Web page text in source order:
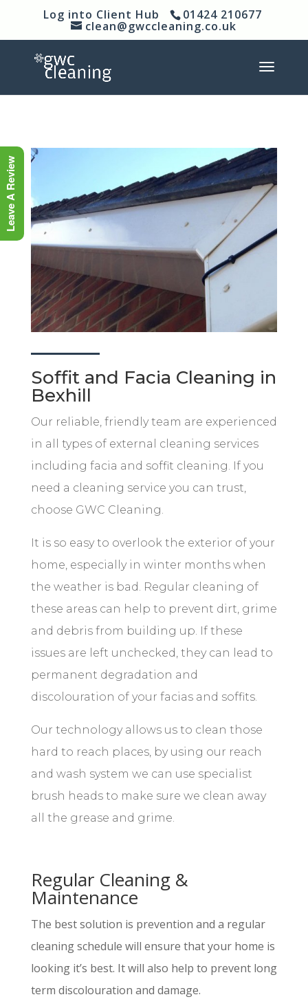
Log into Client Hub 01424 210677
clean@gwccleaning.co.uk
Soffit and Facia Cleaning in
Bexhill
Our reliable, friendly team are experienced
in all types of external cleaning services
including facia and soffit cleaning. If you
need a cleaning service you can trust,
choose GWC Cleaning.
It is so easy to overlook the exterior of your
home, especially in winter months when
the weather is bad. Regular cleaning of
these areas can help to prevent dirt, grime
and debris from building up. If these
issues are left unchecked, they can lead to
permanent degradation and
discolouration of your facias and soffits.
Our technology allows us to clean those
hard to reach places, by using our reach
and wash system we can use specialist
brush heads to make sure we clean away
all the grease and grime.
Regular Cleaning &
Maintenance
The best solution is prevention and a regular
cleaning schedule will ensure that your home is
looking it’s best. It will also help to prevent long
term discolouration and damage.
Leave A Review